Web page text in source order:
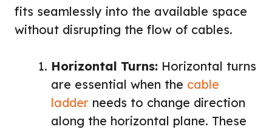
fits seamlessly into the available space
without disrupting the flow of cables.
Horizontal Turns: Horizontal turns
are essential when the cable
ladder needs to change direction
along the horizontal plane. These